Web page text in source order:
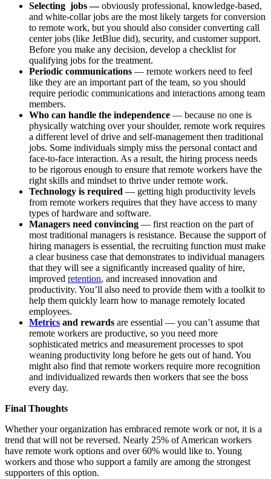
Selecting jobs —obviously professional, knowledge-based,
and white-collar jobs are the most likely targets for conversion
to remote work, but you should also consider converting call
center jobs (like JetBlue did), security, and customer support.
Before you make any decision, develop a checklist for
qualifying jobs for the treatment.
Periodic communications — remote workers need to feel
like they are an important part of the team, so you should
require periodic communications and interactions among team
members.
Who can handle the independence — because no one is
physically watching over your shoulder, remote work requires
a different level of drive and self-management then traditional
jobs. Some individuals simply miss the personal contact and
face-to-face interaction. As a result, the hiring process needs
to be rigorous enough to ensure that remote workers have the
right skills and mindset to thrive under remote work.
Technology is required — getting high productivity levels
from remote workers requires that they have access to many
types of hardware and software.
Managers need convincing — first reaction on the part of
most traditional managers is resistance. Because the support of
hiring managers is essential, the recruiting function must make
a clear business case that demonstrates to individual managers
that they will see a significantly increased quality of hire,
improved retention, and increased innovation and
productivity. You’ll also need to provide them with a toolkit to
help them quickly learn how to manage remotely located
employees.
Metrics and rewards are essential — you can’t assume that
remote workers are productive, so you need more
sophisticated metrics and measurement processes to spot
weaning productivity long before he gets out of hand. You
might also find that remote workers require more recognition
and individualized rewards then workers that see the boss
every day.
Final Thoughts
Whether your organization has embraced remote work or not, it is a
trend that will not be reversed. Nearly 25% of American workers
have remote work options and over 60% would like to. Young
workers and those who support a family are among the strongest
supporters of this option.